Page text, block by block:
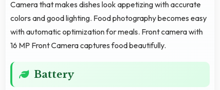
Camera that makes dishes look appetizing with accurate
colors and good lighting. Food photography becomes easy
with automatic optimization for meals. Front camera with
16 MP Front Camera captures food beautifully.
Battery